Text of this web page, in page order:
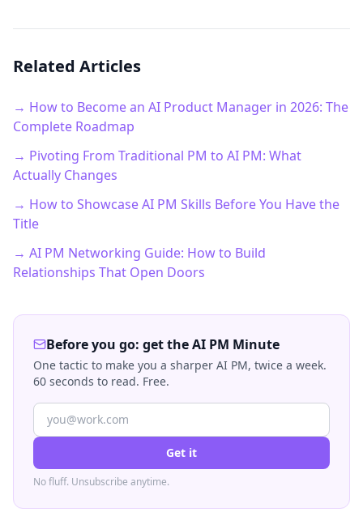
Related Articles
→ How to Become an AI Product Manager in 2026: The
Complete Roadmap
→ Pivoting From Traditional PM to AI PM: What
Actually Changes
→ How to Showcase AI PM Skills Before You Have the
Title
→ AI PM Networking Guide: How to Build
Relationships That Open Doors
Before you go: get the AI PM Minute
One tactic to make you a sharper AI PM, twice a week.
60 seconds to read. Free.
Get it
No fluff. Unsubscribe anytime.